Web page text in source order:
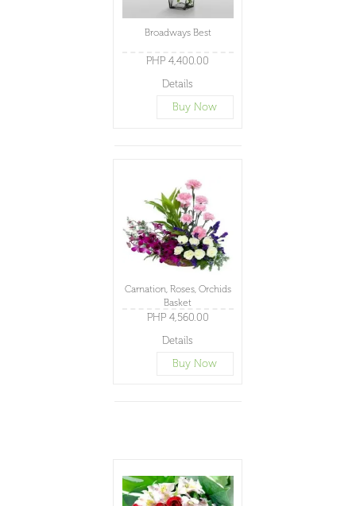
Broadways Best
PHP 4,400.00
Details
Buy Now
Carnation, Roses, Orchids
Basket
PHP 4,560.00
Details
Buy Now